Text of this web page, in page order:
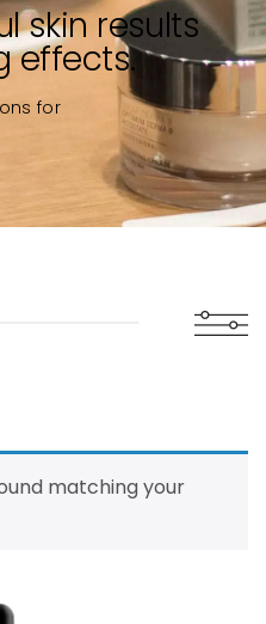
skin results
effects.
for
matching your